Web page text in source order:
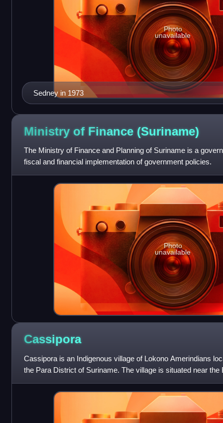
Sedney in 1973
Photo
unavailable
Ministry of Finance (Suriname)
The Ministry of Finance and Planning of Suriname is a
fiscal and financial implementation of government policies.
Photo
unavailable
Cassipora
Cassipora is an Indigenous village of Lokono Amerindians
the Para District of Suriname. The village is situated near the
is also cl